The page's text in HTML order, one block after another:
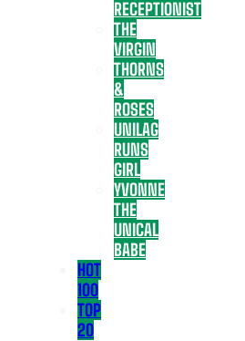
RECEPTIONIST
THE
VIRGIN
THORNS
&
ROSES
UNILAG
RUNS
GIRL
YVONNE
THE
UNICAL
BABE
HOT
100
TOP
20